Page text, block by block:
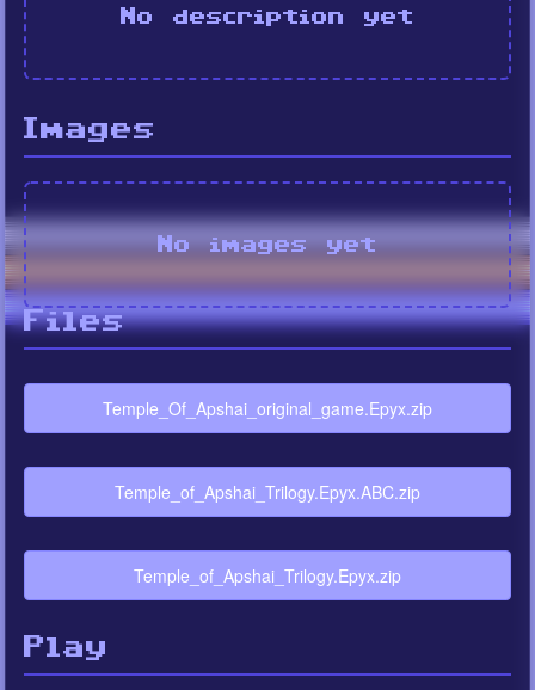
No description yet
Images
No images yet
Files
Temple_Of_Apshai_original_game.Epyx.zip
Temple_of_Apshai_Trilogy.Epyx.ABC.zip
Temple_of_Apshai_Trilogy.Epyx.zip
Play